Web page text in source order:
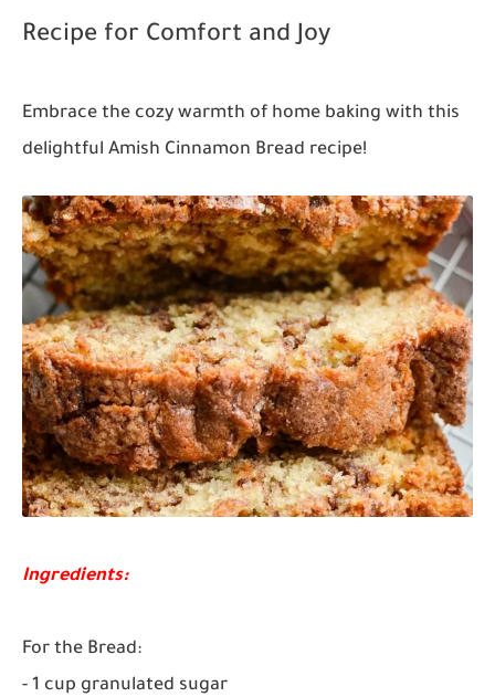
Recipe for Comfort and Joy
Embrace the cozy warmth of home baking with this
delightful Amish Cinnamon Bread recipe!
Ingredients:
For the Bread:
- 1 cup granulated sugar